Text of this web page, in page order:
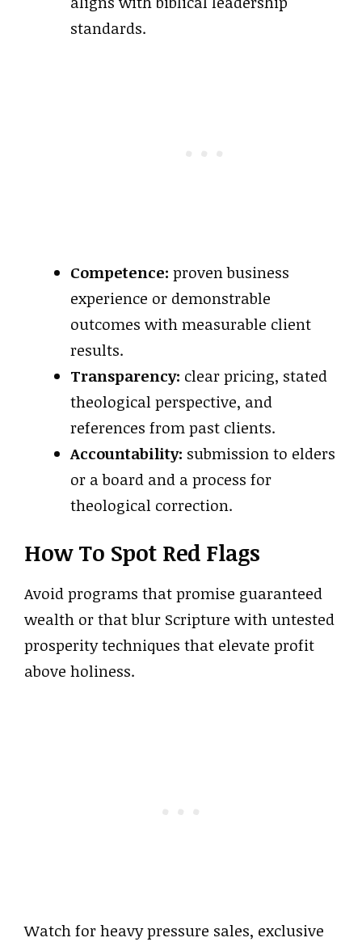
standards.
Competence: proven business
experience or demonstrable
outcomes with measurable client
results.
Transparency: clear pricing, stated
theological perspective, and
references from past clients.
Accountability: submission to elders
or a board and a process for
theological correction.
How To Spot Red Flags
Avoid programs that promise guaranteed
wealth or that blur Scripture with untested
prosperity techniques that elevate profit
above holiness.
Watch for heavy pressure sales, exclusive